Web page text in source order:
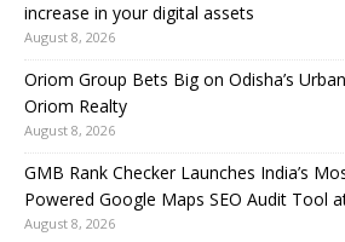
increase in your digital assets
August 8, 2026
Oriom Group Bets Big on Odisha’s
Oriom Realty
August 8, 2026
GMB Rank Checker Launches India’s
Powered Google Maps SEO Audit Tool
August 8, 2026